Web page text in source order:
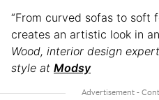
“From curved sofas to soft
creates an artistic look in
Wood, interior design
style at Modsy